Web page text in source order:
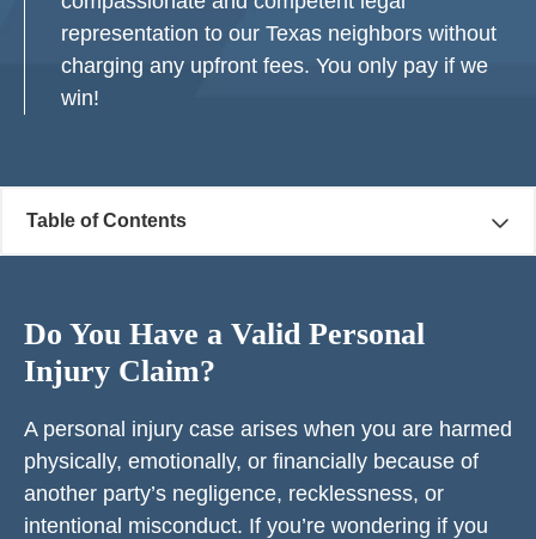
representation to our Texas neighbors without
charging any upfront fees. You only pay if we
win!
Table of Contents
Do You Have a Valid Personal
Injury Claim?
A personal injury case arises when you are harmed
physically, emotionally, or financially because of
another party’s negligence, recklessness, or
intentional misconduct. If you’re wondering if you